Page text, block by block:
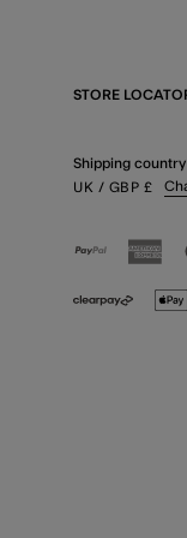
STORE
Shipping country
UK / GBP £